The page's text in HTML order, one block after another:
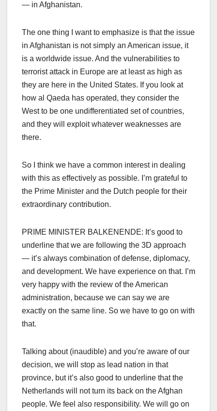
— in Afghanistan.
The one thing I want to emphasize is that the issue
in Afghanistan is not simply an American issue, it
is a worldwide issue. And the vulnerabilities to
terrorist attack in Europe are at least as high as
they are here in the United States. If you look at
how al Qaeda has operated, they consider the
West to be one undifferentiated set of countries,
and they will exploit whatever weaknesses are
there.
So I think we have a common interest in dealing
with this as effectively as possible. I’m grateful to
the Prime Minister and the Dutch people for their
extraordinary contribution.
PRIME MINISTER BALKENENDE: It’s good to
underline that we are following the 3D approach
— it’s always combination of defense, diplomacy,
and development. We have experience on that. I’m
very happy with the review of the American
administration, because we can say we are
exactly on the same line. So we have to go on with
that.
Talking about (inaudible) and you’re aware of our
decision, we will stop as lead nation in that
province, but it’s also good to underline that the
Netherlands will not turn its back on the Afghan
people. We feel also responsibility. We will go on